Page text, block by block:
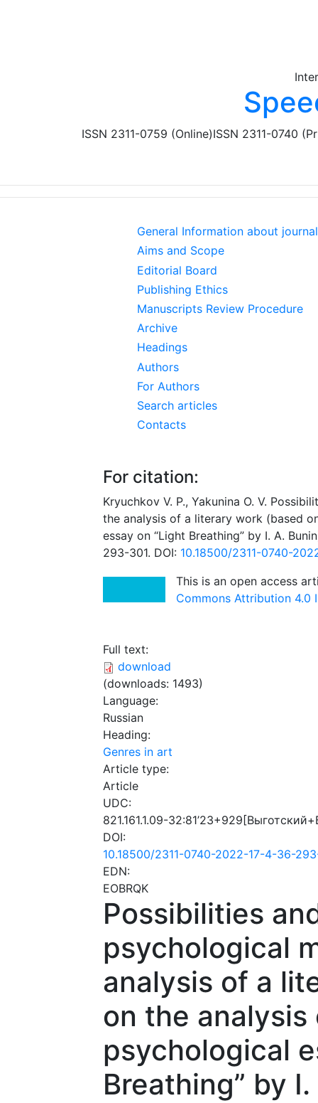
ISSN 2311-0759 (Online)ISSN 2311-0740
General Information about journal
Aims and Scope
Editorial Board
Publishing Ethics
Manuscripts Review Procedure
Archive
Headings
Authors
For Authors
Search articles
Contacts
For citation:
Kryuchkov V. P., Yakunina O. V.
the analysis of a literary work (based
essay on “Light Breathing” by I. A.
293-301. DOI: 10.18500/2311-0740-
This is an open access
Commons Attribution 4.0
Full text:
download
(downloads: 1493)
Language:
Russian
Heading:
Genres in art
Article type:
Article
UDC:
821.161.1.09-
DOI:
10.18500/2311-0740-2022-17-4-36-
EDN:
EOBRQK
Possibilities
psychological
analysis of a
on the analysis
psychological
Breathing” by